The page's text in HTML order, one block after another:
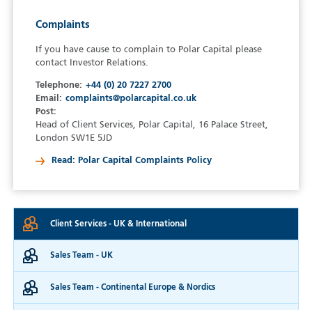
Complaints
If you have cause to complain to Polar Capital please
contact Investor Relations.
Telephone: +44 (0) 20 7227 2700
Email: complaints@polarcapital.co.uk
Post:
Head of Client Services, Polar Capital, 16 Palace Street,
London SW1E 5JD
Read: Polar Capital Complaints Policy
Client Services UK & International
Sales Team UK
Sales Team Continental Europe & Nordics